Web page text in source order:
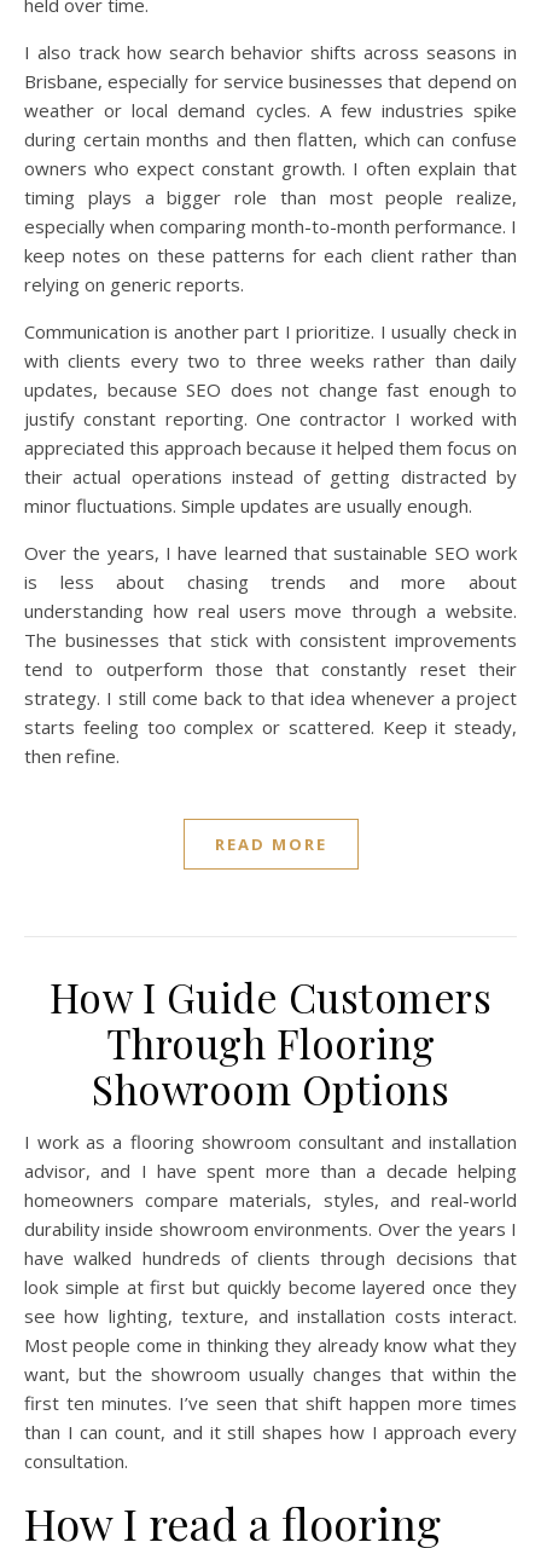
held over time.
I also track how search behavior shifts across seasons in
Brisbane, especially for service businesses that depend on
weather or local demand cycles. A few industries spike
during certain months and then flatten, which can confuse
owners who expect constant growth. I often explain that
timing plays a bigger role than most people realize,
especially when comparing month-to-month performance. I
keep notes on these patterns for each client rather than
relying on generic reports.
Communication is another part I prioritize. I usually check in
with clients every two to three weeks rather than daily
updates, because SEO does not change fast enough to
justify constant reporting. One contractor I worked with
appreciated this approach because it helped them focus on
their actual operations instead of getting distracted by
minor fluctuations. Simple updates are usually enough.
Over the years, I have learned that sustainable SEO work
is less about chasing trends and more about
understanding how real users move through a website.
The businesses that stick with consistent improvements
tend to outperform those that constantly reset their
strategy. I still come back to that idea whenever a project
starts feeling too complex or scattered. Keep it steady,
then refine.
READ MORE
How I Guide Customers
Through Flooring
Showroom Options
I work as a flooring showroom consultant and installation
advisor, and I have spent more than a decade helping
homeowners compare materials, styles, and real-world
durability inside showroom environments. Over the years I
have walked hundreds of clients through decisions that
look simple at first but quickly become layered once they
see how lighting, texture, and installation costs interact.
Most people come in thinking they already know what they
want, but the showroom usually changes that within the
first ten minutes. I’ve seen that shift happen more times
than I can count, and it still shapes how I approach every
consultation.
How I read a flooring